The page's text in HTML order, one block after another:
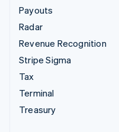
Payouts
Radar
Revenue Recognition
Stripe Sigma
Tax
Terminal
Treasury